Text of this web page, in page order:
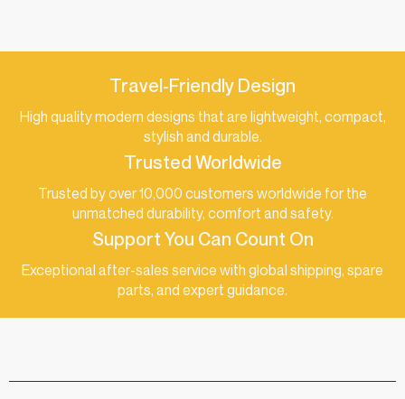
Travel-Friendly Design
High quality modern designs that are lightweight, compact,
stylish and durable.
Trusted Worldwide
Trusted by over 10,000 customers worldwide for the
unmatched durability, comfort and safety.
Support You Can Count On
Exceptional after-sales service with global shipping, spare
parts, and expert guidance.